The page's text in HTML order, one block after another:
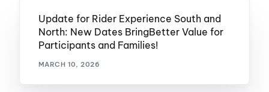
Update for Rider Experience South and
North: New Dates BringBetter Value for
Participants and Families!
MARCH 10, 2026